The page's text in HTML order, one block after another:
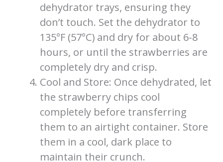
dehydrator trays, ensuring they
don’t touch. Set the dehydrator to
135°F (57°C) and dry for about 6-8
hours, or until the strawberries are
completely dry and crisp.
Cool and Store: Once dehydrated, let
the strawberry chips cool
completely before transferring
them to an airtight container. Store
them in a cool, dark place to
maintain their crunch.